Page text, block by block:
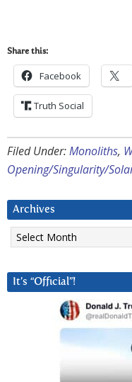
Share this:
Facebook
Truth Social
Filed Under:Monoliths,
Opening/Singularity/
Archives
Archives
It’s “Official”!